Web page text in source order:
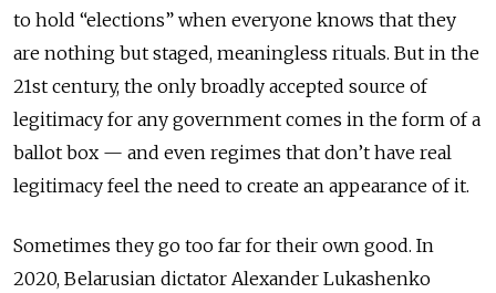
to hold “elections” when everyone knows that they
are nothing but staged, meaningless rituals. But in the
21st century, the only broadly accepted source of
legitimacy for any government comes in the form of a
ballot box — and even regimes that don’t have real
legitimacy feel the need to create an appearance of it.
Sometimes they go too far for their own good. In
2020, Belarusian dictator Alexander Lukashenko